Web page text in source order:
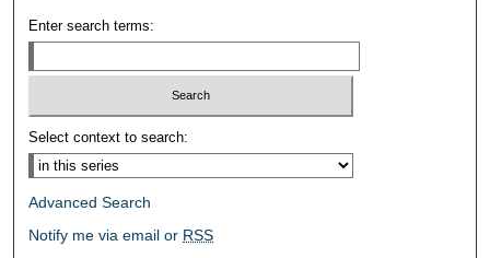
Enter search terms:
Select context to search:
Advanced Search
Notify me via email or RSS